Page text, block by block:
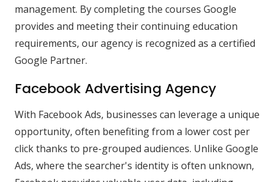
management. By completing the courses Google
provides and meeting their continuing education
requirements, our agency is recognized as a certified
Google Partner.
Facebook Advertising Agency
With Facebook Ads, businesses can leverage a unique
opportunity, often benefiting from a lower cost per
click thanks to pre-grouped audiences. Unlike Google
Ads, where the searcher's identity is often unknown,